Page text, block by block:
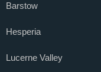
Barstow
Hesperia
Lucerne Valley